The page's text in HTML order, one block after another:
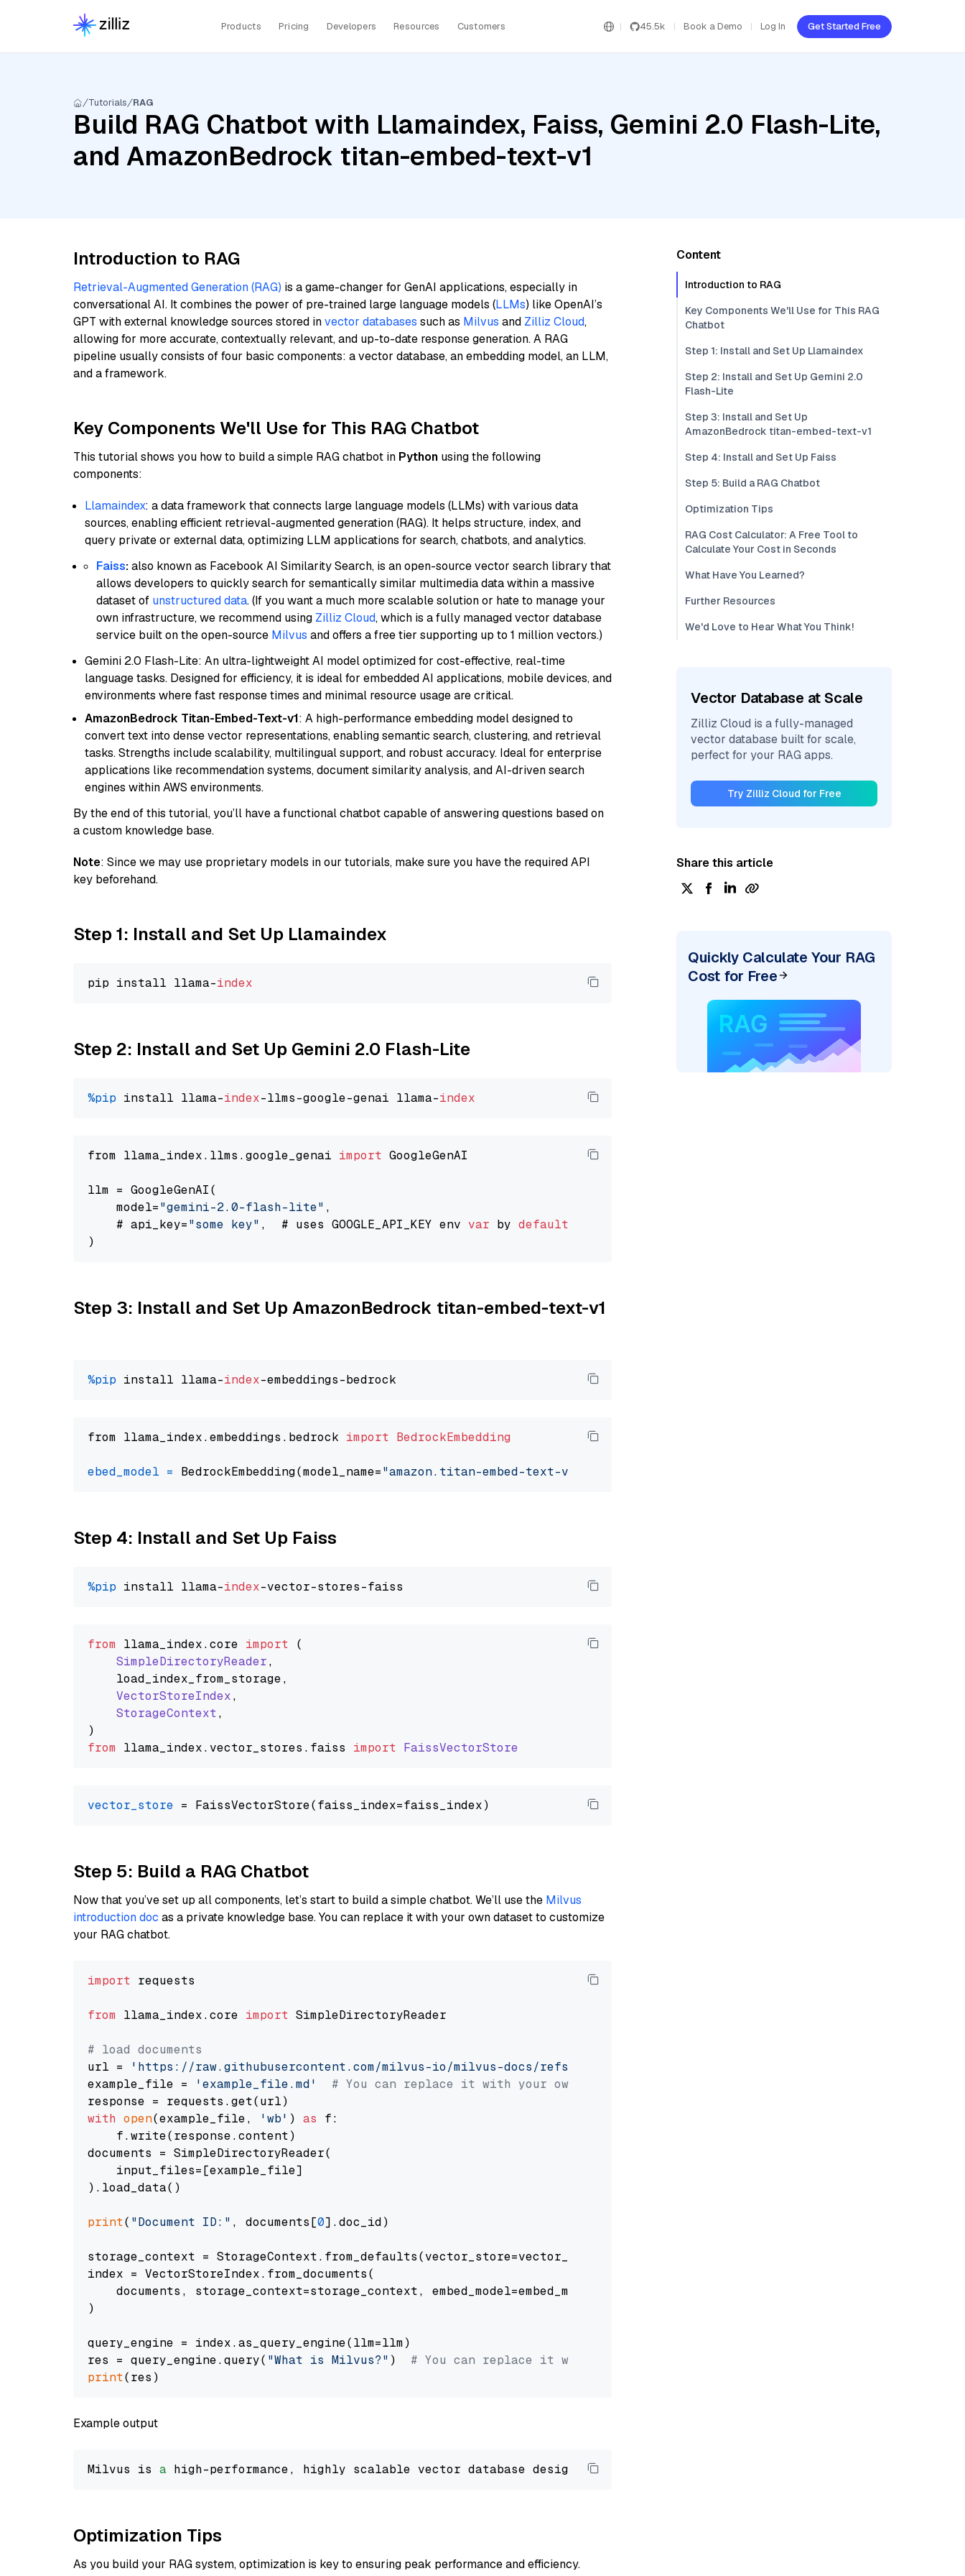
Products Pricing Developers Resources Customers 45.5k Book a Demo Log In Get Started Free
Tutorials RAG
Build RAG Chatbot with Llamaindex, Faiss, Gemini 2.0 Flash-Lite,
and AmazonBedrock titan-embed-text-v1
Introduction to RAG
Retrieval-Augmented Generation (RAG) is a game-changer for GenAI applications, especially in
conversational AI. It combines the power of pre-trained large language models (LLMs) like OpenAI’s
GPT with external knowledge sources stored invector databases such as Milvus and Zilliz Cloud,
allowing for more accurate, contextually relevant, and up-to-date response generation. A RAG
pipeline usually consists of four basic components: a vector database, an embedding model, an LLM,
and a framework.
Key Components We'll Use for This RAG Chatbot
This tutorial shows you how to build a simple RAG chatbot in Python using the following
components:
Llamaindex: a data framework that connects large language models (LLMs) with various data
sources, enabling efficient retrieval-augmented generation (RAG). It helps structure, index, and
query private or external data, optimizing LLM applications for search, chatbots, and analytics.
Faiss:also known as Facebook AI Similarity Search, is an open-source vector search library that
allows developers to quickly search for semantically similar multimedia data within a massive
dataset of unstructured data. (If you want a much more scalable solution or hate to manage your
own infrastructure, we recommend using Zilliz Cloud, which is a fully managed vector database
service built on the open-source Milvus and offers a free tier supporting up to 1 million vectors.)
Gemini 2.0 Flash-Lite: An ultra-lightweight AI model optimized for cost-effective, real-time
language tasks. Designed for efficiency, it is ideal for embedded AI applications, mobile devices, and
environments where fast response times and minimal resource usage are critical.
AmazonBedrock Titan-Embed-Text-v1: A high-performance embedding model designed to
convert text into dense vector representations, enabling semantic search, clustering, and retrieval
tasks. Strengths include scalability, multilingual support, and robust accuracy. Ideal for enterprise
applications like recommendation systems, document similarity analysis, and AI-driven search
engines within AWS environments.
By the end of this tutorial, you’ll have a functional chatbot capable of answering questions based on
a custom knowledge base.
Note: Since we may use proprietary models in our tutorials, make sure you have the required API
key beforehand.
Step 1: Install and Set Up Llamaindex
pip install llama-index
Step 2: Install and Set Up Gemini 2.0 Flash-Lite
%pip install llama-index-llms-google-genai llama-index
from llama_index.llms.google_genai import GoogleGenAI
llm = GoogleGenAI(
    model=
"gemini-2.0-flash-lite" ,
    # api_key=
"some key" ,  # uses GOOGLE_API_KEY env var by default
Step 3: Install and Set Up AmazonBedrock titan-embed-text-v1
%pip install llama-index
from llama_index.embeddings.bedrock import BedrockEmbedding
ebed_model = BedrockEmbedding(model_name="amazon.titan-embed-text-v1"
Step 4: Install and Set Up Faiss
%pip install llama-index
from llama_index.core import (
SimpleDirectoryReader,
    load_index_from_storage,
VectorStoreIndex,
StorageContext,
from llama_index. vector_stores . faiss import FaissVectorStore
vector_store
Step 5: Build a RAG Chatbot
Now that you’ve set up all components, let’s start to build a simple chatbot. We’ll use the Milvus
introduction doc as a private knowledge base. You can replace it with your own dataset to customize
your RAG chatbot.
import requests
from llama_index.core import SimpleDirectoryReader
# load documents
url =
'https://raw.githubusercontent.com/milvus-io/milvus-docs/refs/heads/v2.5.x/site/en/about/overview.md'
example_file =
'example_file.md'
# You can replace it with your own file paths.
with open(example_file, 'wb' ) as f:
    f.write(response.content)
documents = SimpleDirectoryReader(
    input_files=[example_file]
).load_data()
print( "Document ID:" , documents[0].doc_id)
storage_context = StorageContext.from_defaults(vector_store=vector_store)
index = VectorStoreIndex.from_documents(
    documents, storage_context=storage_context, embed_model=embed_model
)
query_engine = index.as_query_engine(llm=llm)
res = query_engine.query( "What is Milvus?" ) # You can replace it with your own question.
print
Example output
Milvus is a high-performance, highly scalable vector database designed to
Optimization Tips
As you build your RAG system, optimization is key to ensuring peak performance and efficiency.
Content
Introduction to RAG
Key Components We'll Use for This RAG
Chatbot
Step 1: Install and Set Up Llamaindex
Step 2: Install and Set Up Gemini 2.0
Flash-Lite
Step 3: Install and Set Up
AmazonBedrock titan-embed-text-v1
Step 4: Install and Set Up Faiss
Step 5: Build a RAG Chatbot
Optimization Tips
RAG Cost Calculator: A Free Tool to
Calculate Your Cost in Seconds
What Have You Learned?
Further Resources
We'd Love to Hear What You Think!
Vector Database at Scale
Zilliz Cloud is a fully-managed
vector database built for scale,
perfect for your RAG apps.
Try Zilliz Cloud for Free
Share this article
Quickly Calculate Your RAG
Cost for Free